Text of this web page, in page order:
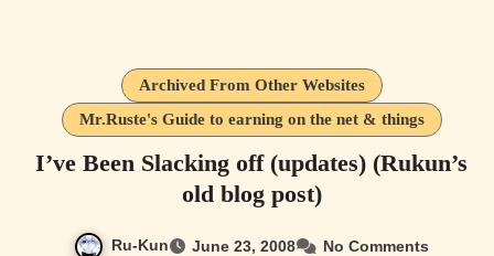
Archived From Other Websites
Mr.Ruste's Guide to earning on the net & things
I’ve Been Slacking off (updates) (Rukun’s
old blog post)
Ru-Kun June 23, 2008 No Comments